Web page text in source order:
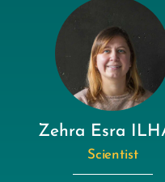
Zehra Esra
Scientist